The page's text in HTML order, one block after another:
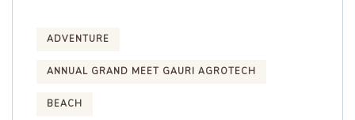
ADVENTURE
ANNUAL GRAND MEET GAURI AGROTECH
BEACH